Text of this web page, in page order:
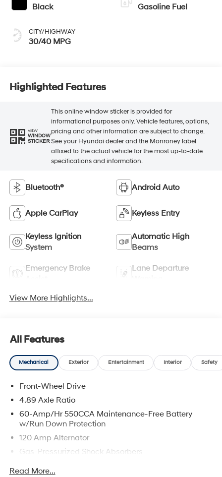
Black
CITY/HIGHWAY
30/40 MPG
Gasoline Fuel
Highlighted Features
VIEW
WINDOW
STICKER
This online window sticker is provided for
informational purposes only. Vehicle features, options,
pricing and other information are subject to change.
See your Hyundai dealer and the Monroney label
affixed to the actual vehicle for the most up-to-date
specifications and information.
Bluetooth® Android Auto
Apple CarPlay Keyless Entry
Keyless Ignition
System
Automatic High
Beams
Emergency Brake
Lane Departure
View More Highlights...
All Features
Mechanical Exterior Entertainment Interior Safety
Front-Wheel Drive
4.89 Axle Ratio
60-Amp/Hr 550CCA Maintenance-Free Battery
w/Run Down Protection
120 Amp Alternator
Gas-Pressurized Shock Absorbers
Front Anti-Roll Bar
Read More...